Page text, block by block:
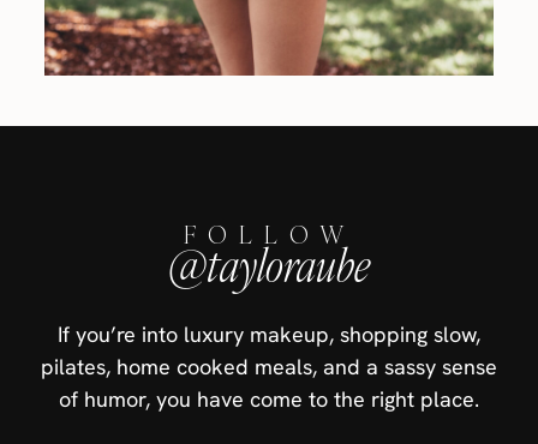
FOLLOW
@tayloraube
If you’re into luxury makeup, shopping slow,
pilates, home cooked meals, and a sassy sense
of humor, you have come to the right place.